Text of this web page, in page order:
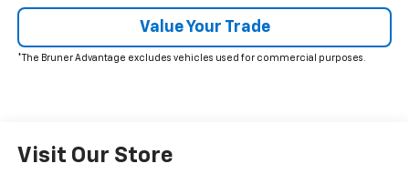
Value Your Trade
*The Bruner Advantage excludes vehicles used for commercial purposes.
Visit Our Store